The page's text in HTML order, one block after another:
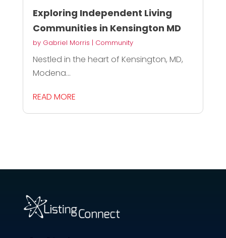
Exploring Independent Living
Communities in Kensington MD
by Gabriel Morris | Community
Nestled in the heart of Kensington, MD,
Modena...
READ MORE